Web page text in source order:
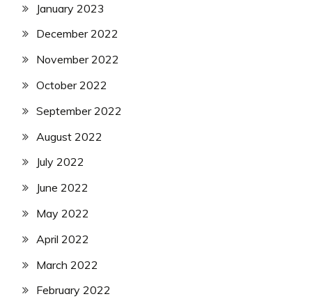
January 2023
December 2022
November 2022
October 2022
September 2022
August 2022
July 2022
June 2022
May 2022
April 2022
March 2022
February 2022